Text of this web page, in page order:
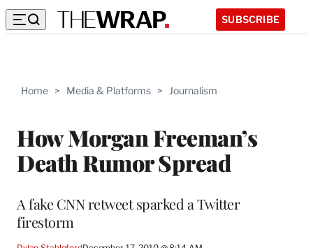
SUBSCRIBE
Home > Media & Platforms > Journalism
How Morgan Freeman’s
Death Rumor Spread
A fake CNN retweet sparked a Twitter
firestorm